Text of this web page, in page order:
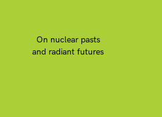
On nuclear pasts
and radiant futures